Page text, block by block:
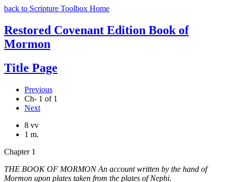
back to Scripture Toolbox Home
Restored Covenant Edition Book of
Mormon
Title Page
Previous
Ch- 1 of 1
Next
8 vv
1 m.
Chapter 1
THE BOOK OF MORMON An account written by the hand of
Mormon upon plates taken from the plates of Nephi.